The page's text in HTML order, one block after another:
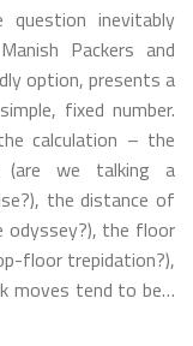
inevitably
Packers and
option, presents a
fixed number.
calculation – the
(are we talking a
the distance of
the floor
floor trepidation?),
moves tend to be…